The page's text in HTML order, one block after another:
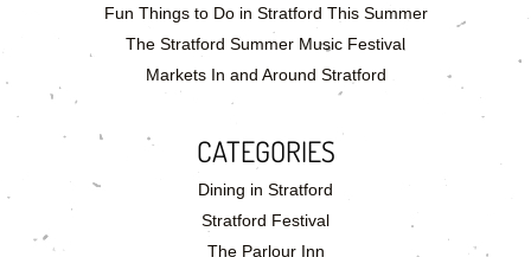
Fun Things to Do in Stratford This Summer
The Stratford Summer Music Festival
Markets In and Around Stratford
CATEGORIES
Dining in Stratford
Stratford Festival
The Parlour Inn